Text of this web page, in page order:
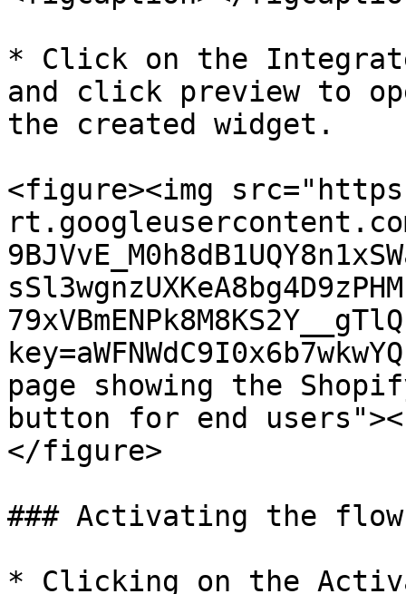
* Click on the
and click preview to
the created widget.
<figure><img
rt.googleusercontent.com/
page showing the
button for end
</figure>
### Activating the flow
* Clicking on the